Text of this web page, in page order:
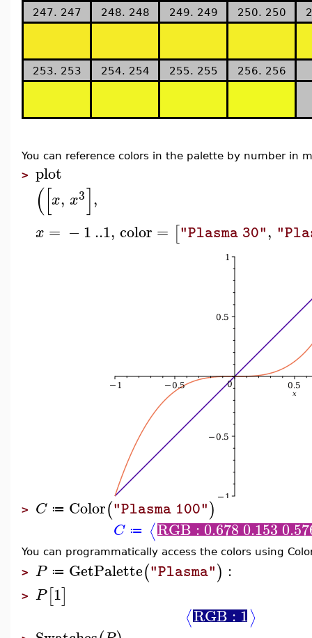
247. 247 248. 248 249. 249 250. 250
253. 253 254. 254 255. 255 256. 256
You can reference colors in the palette by number in
> plot
([x, x3],
x = −1..1, color = ["Plasma 30",
> C ≔ Color("Plasma 100")
C ≔ ⟨RGB : 0.678 0.153
You can programmatically access the colors using
> P ≔ GetPalette("Plasma") :
> P[1]
⟨RGB : 1⟩